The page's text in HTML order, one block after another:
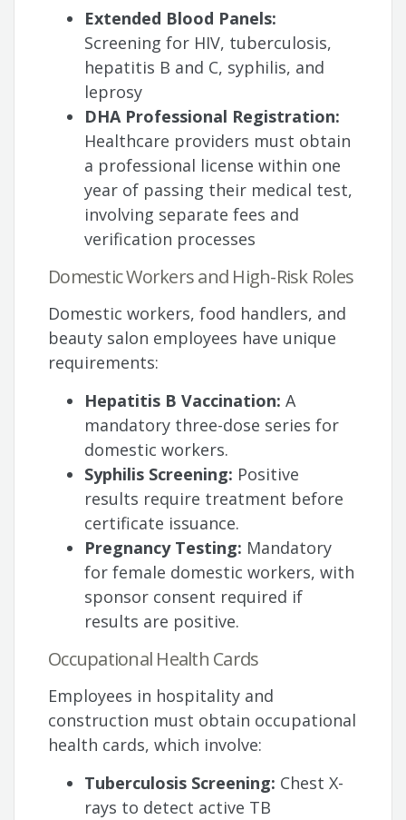
Extended Blood Panels:
Screening for HIV, tuberculosis,
hepatitis B and C, syphilis, and
leprosy
DHA Professional Registration:
Healthcare providers must obtain
a professional license within one
year of passing their medical test,
involving separate fees and
verification processes
Domestic Workers and High-Risk Roles
Domestic workers, food handlers, and
beauty salon employees have unique
requirements:
Hepatitis B Vaccination: A
mandatory three-dose series for
domestic workers.
Syphilis Screening: Positive
results require treatment before
certificate issuance.
Pregnancy Testing: Mandatory
for female domestic workers, with
sponsor consent required if
results are positive.
Occupational Health Cards
Employees in hospitality and
construction must obtain occupational
health cards, which involve:
Tuberculosis Screening: Chest X-
rays to detect active TB